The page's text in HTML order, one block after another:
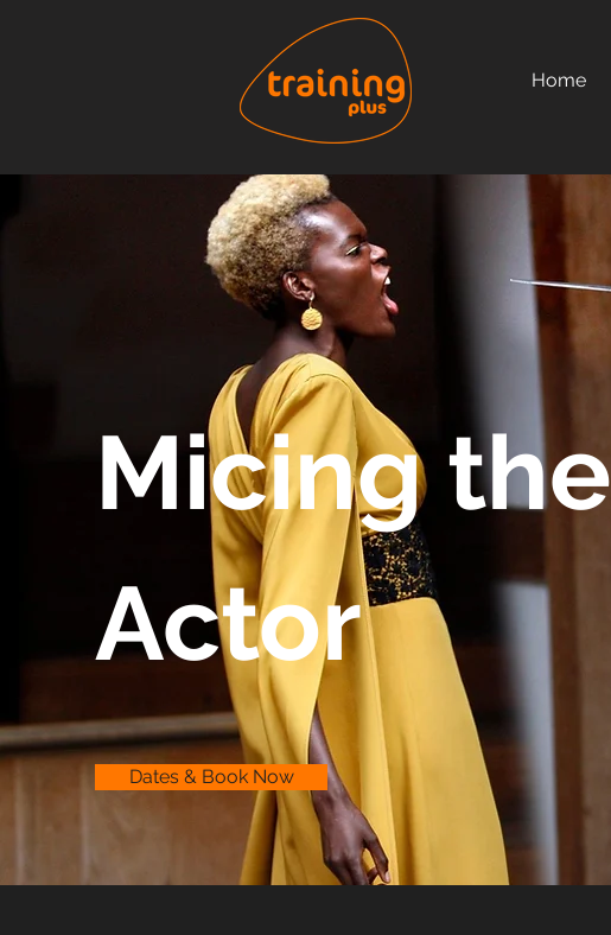
Home
Micing the
Actor
Dates & Book Now